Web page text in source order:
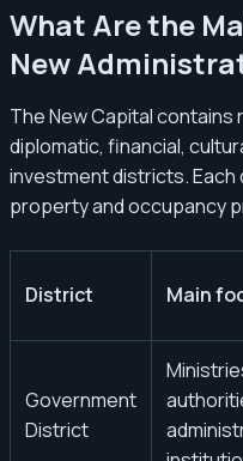
What Are the
New
The New Capital
diplomatic, financial,
investment districts.
property and occupancy
District Main
Government
District